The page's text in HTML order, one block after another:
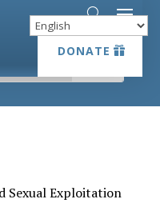
DONATE
DONATE
Sexual Exploitation